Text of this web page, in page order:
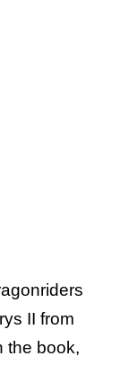
II from
the book,